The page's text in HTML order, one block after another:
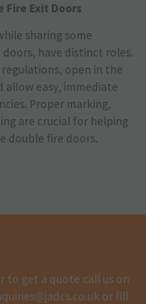
Fire Exit Doors
sharing some
have distinct roles.
open in the
allow easy, immediate
Proper marking,
are crucial for helping
double fire doors.
to get a quote call us on
or fill